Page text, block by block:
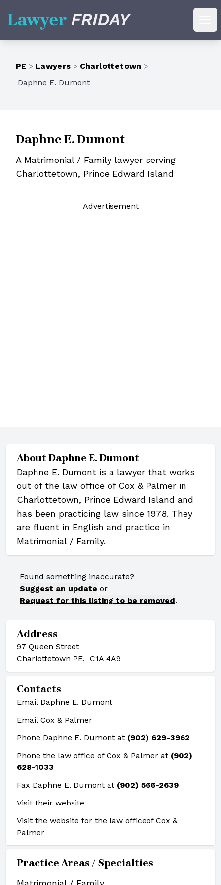
Lawyer Friday
PE > Lawyers > Charlottetown >
Daphne E. Dumont
Daphne E. Dumont
A Matrimonial / Family lawyer serving
Charlottetown, Prince Edward Island
Advertisement
AboutDaphne E. Dumont
Daphne E. Dumont is a lawyer that works
out of the law office of Cox & Palmer in
Charlottetown, Prince Edward Island and
has been practicing law since 1978. They
are fluent in English and practice in
Matrimonial / Family.
Found something inaccurate?
Suggest an update or
Request for this listing to be removed.
Address
97 Queen Street
Charlottetown PE, C1A 4A9
Contacts
Email Daphne E. Dumont
Email Cox & Palmer
Phone Daphne E. Dumont at (902) 629-3962
Phone the law office of Cox & Palmer at (902)
628-1033
Fax Daphne E. Dumont at (902) 566-2639
Visit their website
Visit the website for the law officeof Cox &
Palmer
Practice Areas / Specialties
Matrimonial / Family